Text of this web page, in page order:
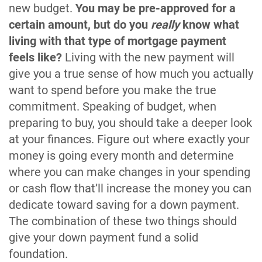
new budget. You may be pre-approved for a
certain amount, but do you reallyknow what
living with that type of mortgage payment
feels like? Living with the new payment will
give you a true sense of how much you actually
want to spend before you make the true
commitment. Speaking of budget, when
preparing to buy, you should take a deeper look
at your finances. Figure out where exactly your
money is going every month and determine
where you can make changes in your spending
or cash flow that’ll increase the money you can
dedicate toward saving for a down payment.
The combination of these two things should
give your down payment fund a solid
foundation.